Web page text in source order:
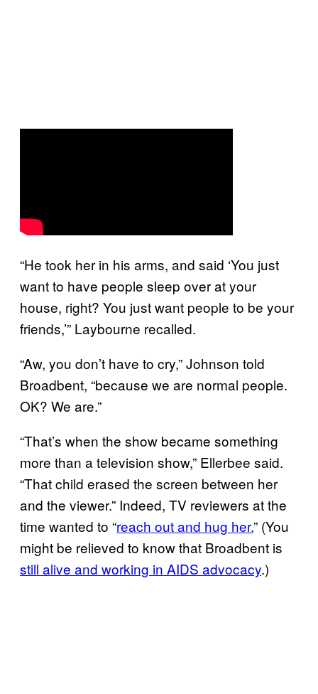
“He took her in his arms, and said ‘You just
want to have people sleep over at your
house, right? You just want people to be your
friends,’” Laybourne recalled.
“Aw, you don’t have to cry,” Johnson told
Broadbent, “because we are normal people.
OK? We are.”
“That’s when the show became something
more than a television show,” Ellerbee said.
“That child erased the screen between her
and the viewer.” Indeed, TV reviewers at the
time wanted to “reach out and hug her.” (You
might be relieved to know that Broadbent is
still alive and working in AIDS advocacy.)